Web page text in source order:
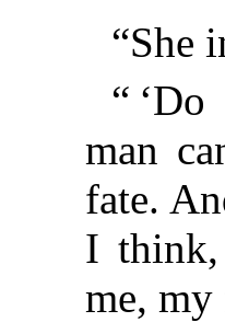
“She
“
man
fate.
I think,
me, my